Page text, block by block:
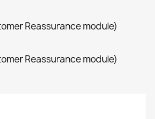
Reassurance module)
Reassurance module)